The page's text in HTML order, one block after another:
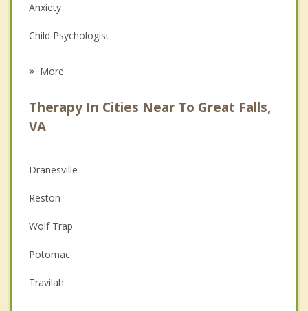
Anxiety
Child Psychologist
Anger Management
Christian Counseling
Couples Counseling
Depression
Family Counseling
Grief Counseling
Psychotherapist
More
Therapy In Cities Near To Great Falls,
VA
Dranesville
Reston
Wolf Trap
Potomac
Travilah